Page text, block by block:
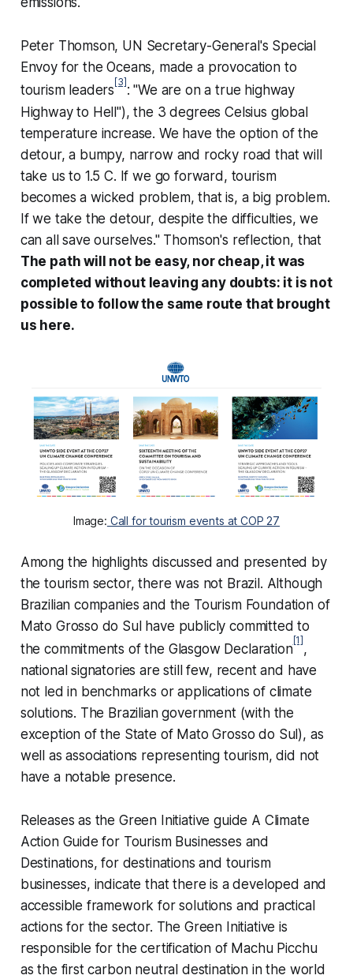
Peter Thomson, UN Secretary-General's Special
Envoy for the Oceans, made a provocation to
tourism leaders
[3]
: "We are on a true highway
Highway to Hell"), the 3 degrees Celsius global
temperature increase. We have the option of the
detour, a bumpy, narrow and rocky road that will
take us to 1.5 C. If we go forward, tourism
becomes awicked problem, that is, a big problem.
If we take the detour, despite the difficulties, we
can all save ourselves." Thomson's reflection, that
The path will not be easy, nor cheap, it was
completed without leaving any doubts: it is not
possible to follow the same route that brought
us here.
Image: Call for tourism events at COP 27
Among the highlights discussed and presented by
the tourism sector, there was not Brazil. Although
Brazilian companies and the Tourism Foundation of
Mato Grosso do Sul have publicly committed to
the commitments of the Glasgow Declaration
[1]
,
national signatories are still few, recent and have
not led in benchmarks or applications of climate
solutions. The Brazilian government (with the
exception of the State of Mato Grosso do Sul), as
well as associations representing tourism, did not
have a notable presence.
Releases as the Green Initiative guide A Climate
Action Guide for Tourism Businesses and
Destinations, for destinations and tourism
businesses, indicate that there is a developed and
accessible framework for solutions and practical
actions for the sector. The Green Initiative is
responsible for the certification of Machu Picchu
as the first carbon neutral destination in the world